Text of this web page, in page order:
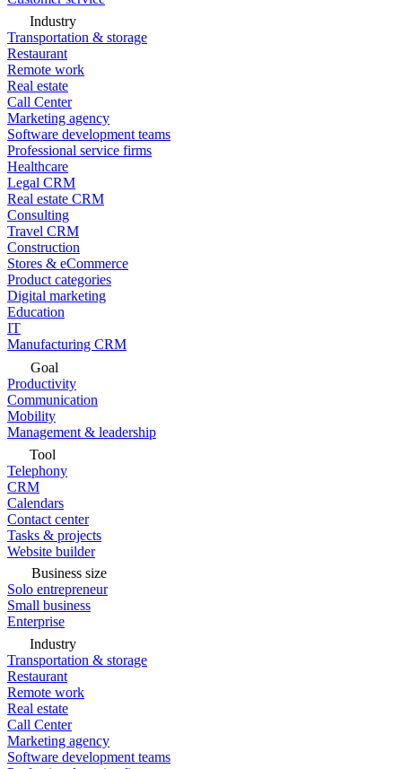
Industry
Transportation & storage
Restaurant
Remote work
Real estate
Call Center
Marketing agency
Software development teams
Professional service firms
Healthcare
Legal CRM
Real estate CRM
Consulting
Travel CRM
Construction
Stores & eCommerce
Product categories
Digital marketing
Education
IT
Manufacturing CRM
Goal
Productivity
Communication
Mobility
Management & leadership
Tool
Telephony
CRM
Calendars
Contact center
Tasks & projects
Website builder
Business size
Solo entrepreneur
Small business
Enterprise
Industry
Transportation & storage
Restaurant
Remote work
Real estate
Call Center
Marketing agency
Software development teams